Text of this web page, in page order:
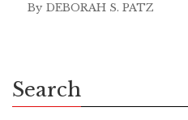
By DEBORAH S. PATZ
Search